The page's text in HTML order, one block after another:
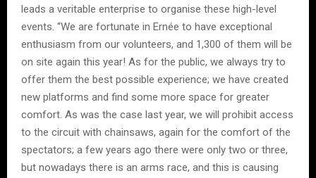
leads a veritable enterprise to organise these high-level
events. “We are fortunate in Ernée to have exceptional
enthusiasm from our volunteers, and 1,300 of them will be
on site again this year! As for the public, we always try to
offer them the best possible experience; we have created
new platforms and find some more space for greater
comfort. As was the case last year, we will prohibit access
to the circuit with chainsaws, again for the comfort of the
spectators; a few years ago there were only two or three,
but nowadays there is an arms race, and this is causing